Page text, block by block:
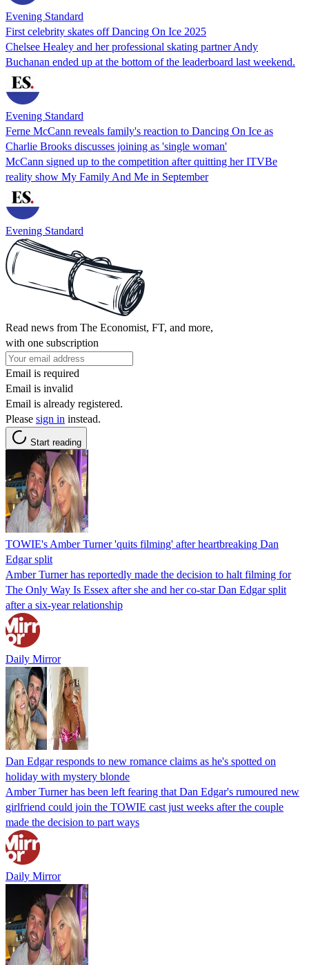
Evening Standard
First celebrity skates off Dancing On Ice 2025
Chelsee Healey and her professional skating partner Andy
Buchanan ended up at the bottom of the leaderboard last weekend.
Evening Standard
Ferne McCann reveals family's reaction to Dancing On Ice as
Charlie Brooks discusses joining as 'single woman'
McCann signed up to the competition after quitting her ITVBe
reality show My Family And Me in September
Evening Standard
Read news from The Economist, FT, and more,
with one subscription
Email is required
Email is invalid
Email is already registered.
Please sign in instead.
Start reading
TOWIE's Amber Turner 'quits filming' after heartbreaking Dan
Edgar split
Amber Turner has reportedly made the decision to halt filming for
The Only Way Is Essex after she and her co-star Dan Edgar split
after a six-year relationship
Daily Mirror
Dan Edgar responds to new romance claims as he's spotted on
holiday with mystery blonde
Amber Turner has been left fearing that Dan Edgar's rumoured new
girlfriend could join the TOWIE cast just weeks after the couple
made the decision to part ways
Daily Mirror